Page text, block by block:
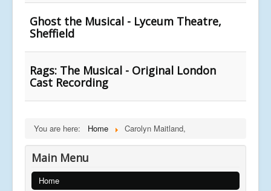
Ghost the Musical - Lyceum Theatre,
Sheffield
Rags: The Musical - Original London
Cast Recording
You are here: Home Carolyn Maitland,
Main Menu
Home